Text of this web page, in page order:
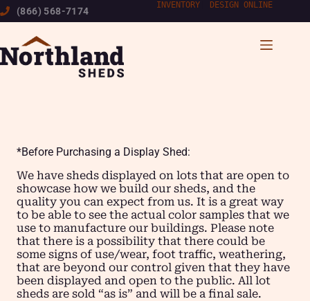
Skip
to
(866) 568-7174
INVENTORY DESIGN ONLINE
*Before Purchasing a Display Shed:
We have sheds displayed on lots that are open to
showcase how we build our sheds, and the
quality you can expect from us. It is a great way
to be able to see the actual color samples that we
use to manufacture our buildings. Please note
that there is a possibility that there could be
some signs of use/wear, foot traffic, weathering,
that are beyond our control given that they have
been displayed and open to the public. All lot
sheds are sold “as is” and will be a final sale.